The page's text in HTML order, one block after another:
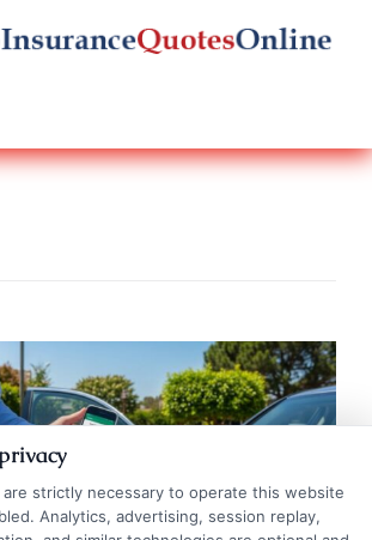
are strictly necessary to operate this website
Analytics, advertising, session replay,